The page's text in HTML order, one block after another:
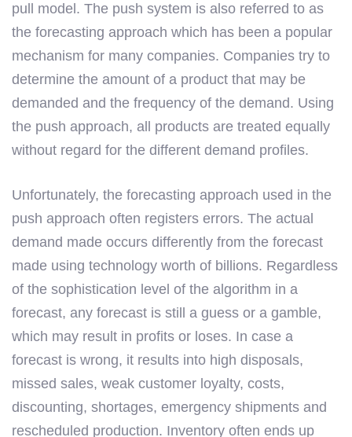
pull model. The push system is also referred to as
the forecasting approach which has been a popular
mechanism for many companies. Companies try to
determine the amount of a product that may be
demanded and the frequency of the demand. Using
the push approach, all products are treated equally
without regard for the different demand profiles.
Unfortunately, the forecasting approach used in the
push approach often registers errors. The actual
demand made occurs differently from the forecast
made using technology worth of billions. Regardless
of the sophistication level of the algorithm in a
forecast, any forecast is still a guess or a gamble,
which may result in profits or loses. In case a
forecast is wrong, it results into high disposals,
missed sales, weak customer loyalty, costs,
discounting, shortages, emergency shipments and
rescheduled production. Inventory often ends up